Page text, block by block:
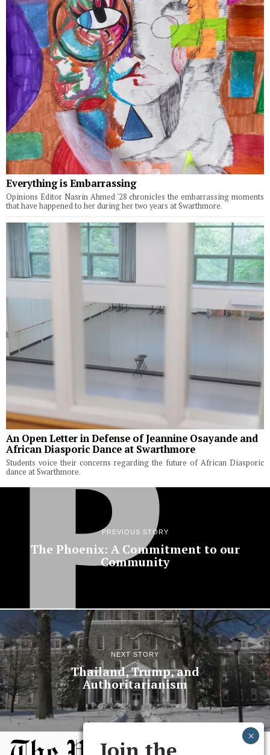
Everything is Embarrassing
Opinions Editor Nasrin Ahmed '28 chronicles the embarrassing moments
that have happened to her during her two years at Swarthmore.
An Open Letter in Defense of Jeannine Osayande and
African Diasporic Dance at Swarthmore
Students voice their concerns regarding the future of African Diasporic
dance at Swarthmore.
PREVIOUS STORY
The Phoenix: A Commitment to our
Community
NEXT STORY
Thailand, Trump, and
Authoritarianism